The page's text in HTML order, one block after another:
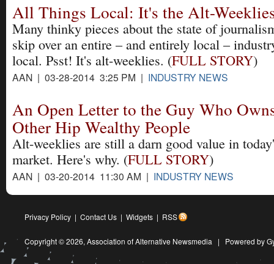
All Things Local: It's the Alt-
Many thinky pieces about the state of
skip over an entire – and entirely local –
local. Psst! It's alt-weeklies. (FULL STORY)
AAN | 03-28-2014 3:25 PM | INDUSTRY NEWS
An Open Letter to the Guy Who
Other Hip Wealthy People
Alt-weeklies are still a darn good value in
market. Here's why. (FULL STORY)
AAN | 03-20-2014 11:30 AM | INDUSTRY NEWS
Privacy Policy | Contact Us | Widgets | RSS
Copyright © 2026, Association of Alternative Newsmedia | Powered by